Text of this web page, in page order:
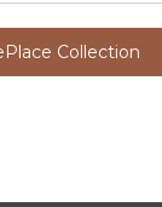
Collection